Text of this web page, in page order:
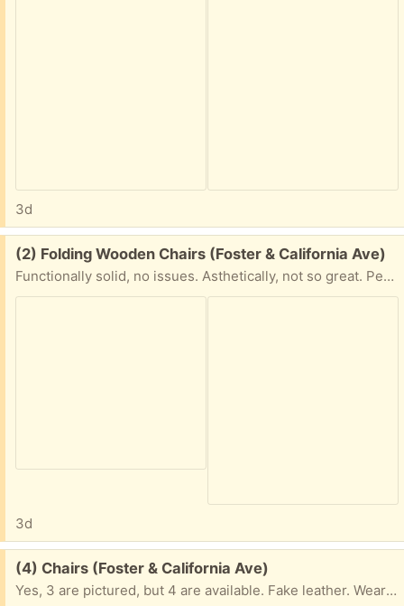
3d
Free:
(2) Folding Wooden Chairs (Foster & California Ave)
Functionally solid, no issues. Asthetically, not so great. Perfect for restoration with some sanding and paint/poly. Alternatively use it in workshops/garages/outdors/etc.
3d
Free:
(4) Chairs (Foster & California Ave)
Yes, 3 are pictured, but 4 are available. Fake leather. Wear clearly visible in pics. Good re-uphostering project